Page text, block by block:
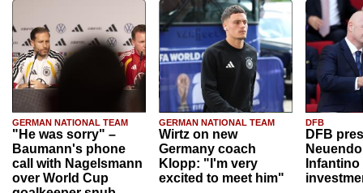
GERMAN NATIONAL TEAM
"He was sorry" –
Baumann's phone
call with Nagelsmann
over World Cup
GERMAN NATIONAL TEAM
Wirtz on new
Germany coach
Klopp: "I'm very
excited to meet him"
DFB
DFB
Infantino